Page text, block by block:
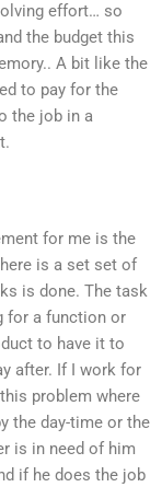
effort… so
the budget this
A bit like the
to pay for the
the job in a
for me is the
is a set set of
is done. The task
for a function or
to have it to
after. If I work for
problem where
the day-time or the
is in need of him
if he does the job